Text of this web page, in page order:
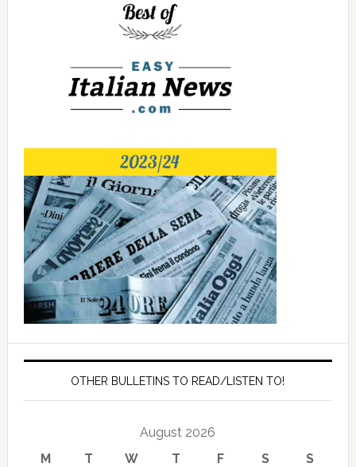
OTHER BULLETINS TO READ/LISTEN TO!
August 2026
M
T W T F S S